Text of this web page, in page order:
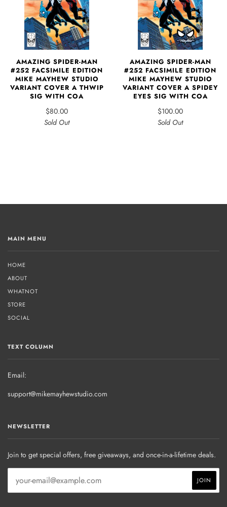
AMAZING SPIDER-MAN
#252 FACSIMILE EDITION
MIKE MAYHEW STUDIO
VARIANT COVER A THWIP
SIG WITH COA
$80.00
Sold Out
AMAZING SPIDER-MAN
#252 FACSIMILE EDITION
MIKE MAYHEW STUDIO
VARIANT COVER A SPIDEY
EYES SIG WITH COA
$100.00
Sold Out
MAIN MENU
HOME
ABOUT
WHATNOT
STORE
SOCIAL
TEXT COLUMN
Email:
support@mikemayhewstudio.com
NEWSLETTER
Join to get special offers, free giveaways, and once-in-a-lifetime deals.